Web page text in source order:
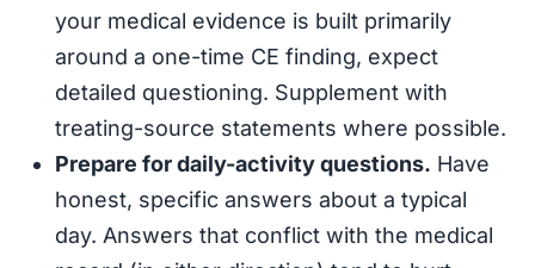
your medical evidence is built primarily
around a one-time CE finding, expect
detailed questioning. Supplement with
treating-source statements where possible.
Prepare for daily-activity questions. Have
honest, specific answers about a typical
day. Answers that conflict with the medical